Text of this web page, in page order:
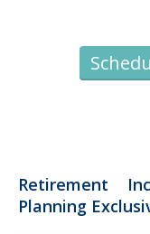
Retirement
Planning